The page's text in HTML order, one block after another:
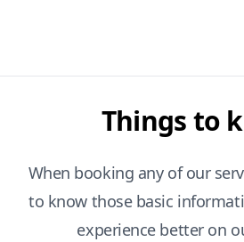
Things to
When booking any of our
to know those basic
experience better on